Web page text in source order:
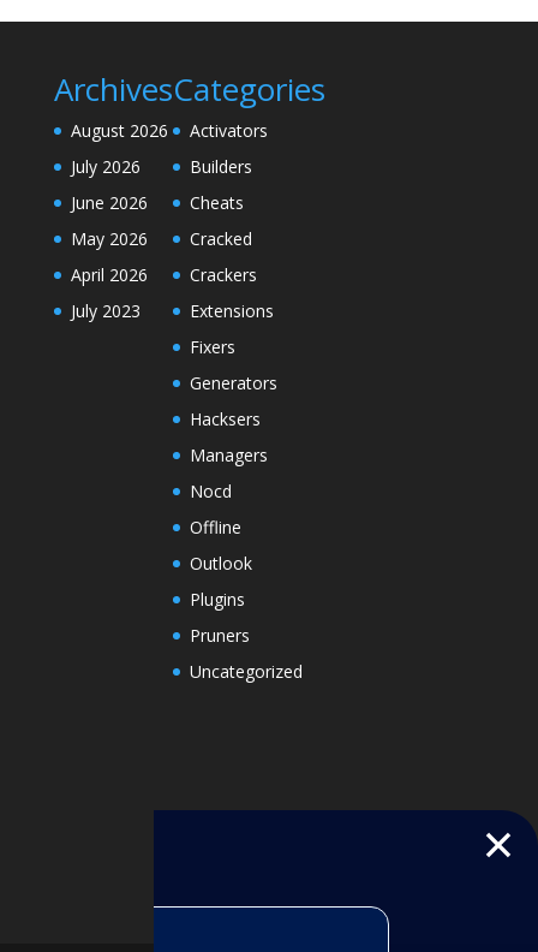
Archives
August 2026
July 2026
June 2026
May 2026
April 2026
July 2023
Categories
Activators
Builders
Cheats
Cracked
Crackers
Extensions
Fixers
Generators
Hacksers
Managers
Nocd
Offline
Outlook
Plugins
Pruners
Uncategorized